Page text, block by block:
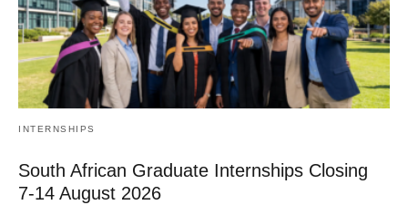
INTERNSHIPS
South African Graduate Internships Closing
7‑14 August 2026